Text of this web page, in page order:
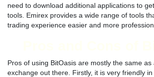
need to download additional applications to
tools. Emirex provides a wide range of tools
trading experience easier and more
Pros of using BitOasis are mostly the same as
exchange out there. Firstly, it is very friendly